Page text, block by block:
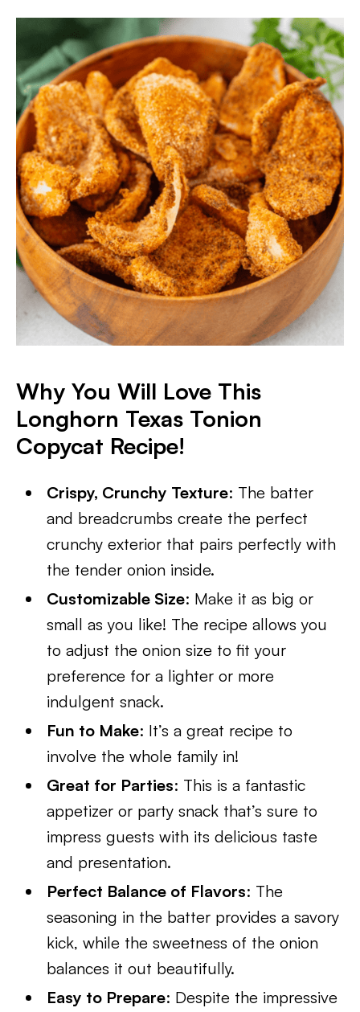
Why You Will Love This
Longhorn Texas Tonion
Copycat Recipe!
Crispy, Crunchy Texture: The batter
and breadcrumbs create the perfect
crunchy exterior that pairs perfectly with
the tender onion inside.
Customizable Size: Make it as big or
small as you like! The recipe allows you
to adjust the onion size to fit your
preference for a lighter or more
indulgent snack.
Fun to Make: It’s a great recipe to
involve the whole family in!
Great for Parties: This is a fantastic
appetizer or party snack that’s sure to
impress guests with its delicious taste
and presentation.
Perfect Balance of Flavors: The
seasoning in the batter provides a savory
kick, while the sweetness of the onion
balances it out beautifully.
Easy to Prepare: Despite the impressive